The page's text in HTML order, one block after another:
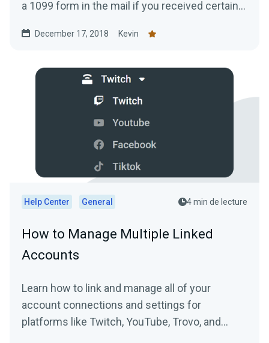
a 1099 form in the mail if you received certain...
December 17, 2018 Kevin
Help Center General 4 min de lecture
How to Manage Multiple Linked
Accounts
Learn how to link and manage all of your
account connections and settings for
platforms like Twitch, YouTube, Trovo, and